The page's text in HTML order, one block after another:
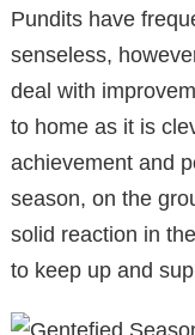
Pundits have
senseless,
deal with
to home as it is
achievement and
season, on the
solid reaction in
to keep up and